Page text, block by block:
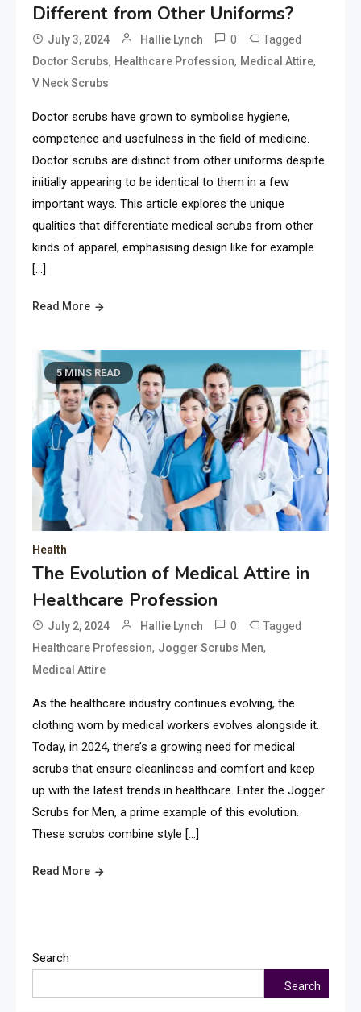
Different from Other Uniforms?
July 3, 2024 Hallie Lynch 0 Tagged
Doctor Scrubs, Healthcare Profession, Medical Attire,
V Neck Scrubs
Doctor scrubs have grown to symbolise hygiene,
competence and usefulness in the field of medicine.
Doctor scrubs are distinct from other uniforms despite
initially appearing to be identical to them in a few
important ways. This article explores the unique
qualities that differentiate medical scrubs from other
kinds of apparel, emphasising design like for example
[…]
Read More
5 MINS READ
Health
The Evolution of Medical Attire in
Healthcare Profession
July 2, 2024 Hallie Lynch 0 Tagged
Healthcare Profession, Jogger Scrubs Men,
Medical Attire
As the healthcare industry continues evolving, the
clothing worn by medical workers evolves alongside it.
Today, in 2024, there’s a growing need for medical
scrubs that ensure cleanliness and comfort and keep
up with the latest trends in healthcare. Enter the Jogger
Scrubs for Men, a prime example of this evolution.
These scrubs combine style […]
Read More
Search
Search